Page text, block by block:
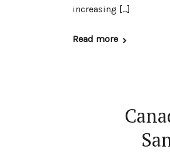
increasing […]
Read more